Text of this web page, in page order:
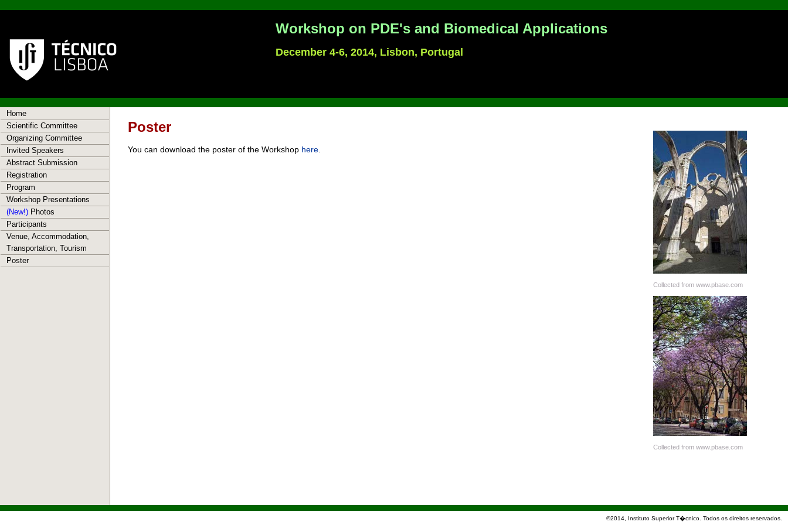
Workshop on PDE's and Biomedical Applications
December 4-6, 2014, Lisbon, Portugal
Home
Scientific Committee
Organizing Committee
Invited Speakers
Abstract Submission
Registration
Program
Workshop Presentations
(New!) Photos
Participants
Venue, Accommodation,
Transportation, Tourism
Poster
Collected from www.pbase.com
Collected from www.pbase.com
Poster
You can download the poster of the Workshop here
©2014, Instituto Superior T�cnico. Todos os direitos reservados.